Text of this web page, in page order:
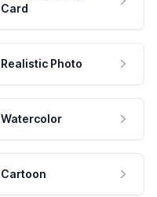
Card
Realistic Photo
Watercolor
Cartoon